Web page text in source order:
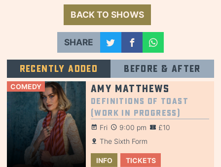
BACK TO SHOWS
SHARE
Recently added Before & after
COMEDY Amy Matthews
Definitions of Toast
(Work in Progress)
Fri 9:00 pm
£10
The Sixth Form
INFO TICKETS